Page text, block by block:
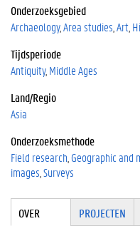
d
r
g
0
0
-
0
0
3
Onderzoeksgebied
Archaeology Area studies Art
Tijdsperiode
Antiquity Middle Ages
Land/Regio
Asia
Onderzoeksmethode
Field research Geographic and
images Surveys
Tabgroup
OVER PROJECTEN